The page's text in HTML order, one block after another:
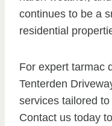
continues to be a
residential
For expert tarmac
Tenterden
services tailored to
Contact us today